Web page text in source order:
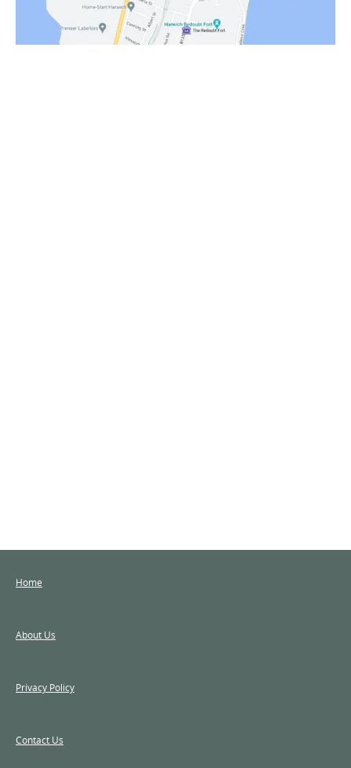
Home
About Us
Privacy Policy
Contact Us